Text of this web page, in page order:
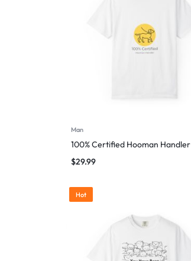
Man
100% Certified Hooman Handler
$29.99
Hot